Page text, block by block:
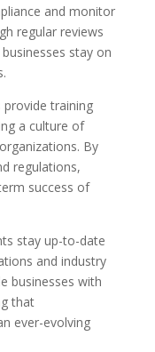
and monitor
regular reviews
stay on
training
a culture of
By
regulations,
success of
stay up-to-date
and industry
businesses with
that
ever-evolving